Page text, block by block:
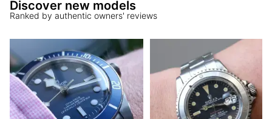
Discover new models
Ranked by authentic owners' reviews